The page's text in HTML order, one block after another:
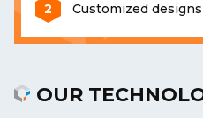
Customized
OUR